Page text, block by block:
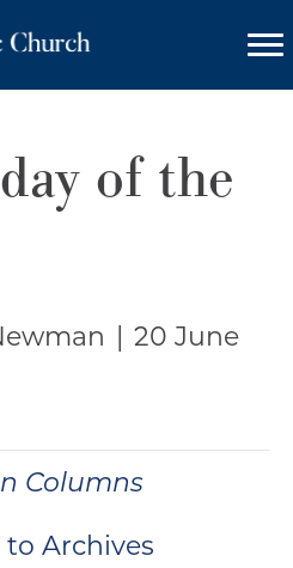
of the
20 June
Columns
to Archives